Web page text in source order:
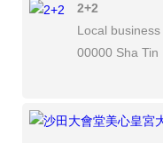
2+2
Local business
00000 Sha Tin